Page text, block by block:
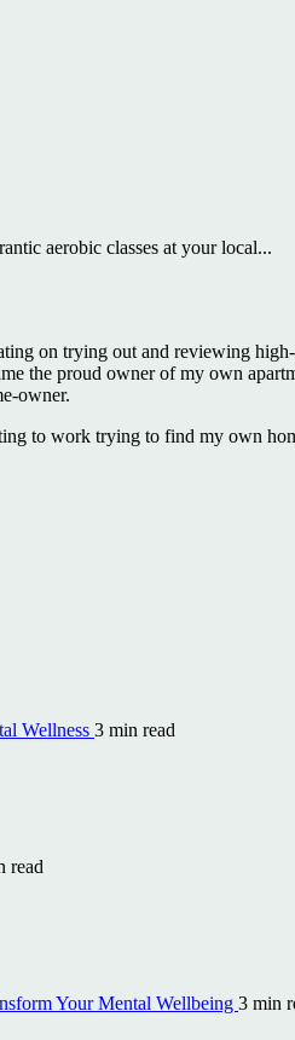
aerobic classes at your local...
on trying out and reviewing
the proud owner of my own
owner.
to work trying to find my own
Wellness 3 min read
read
Your Mental Wellbeing 3 min